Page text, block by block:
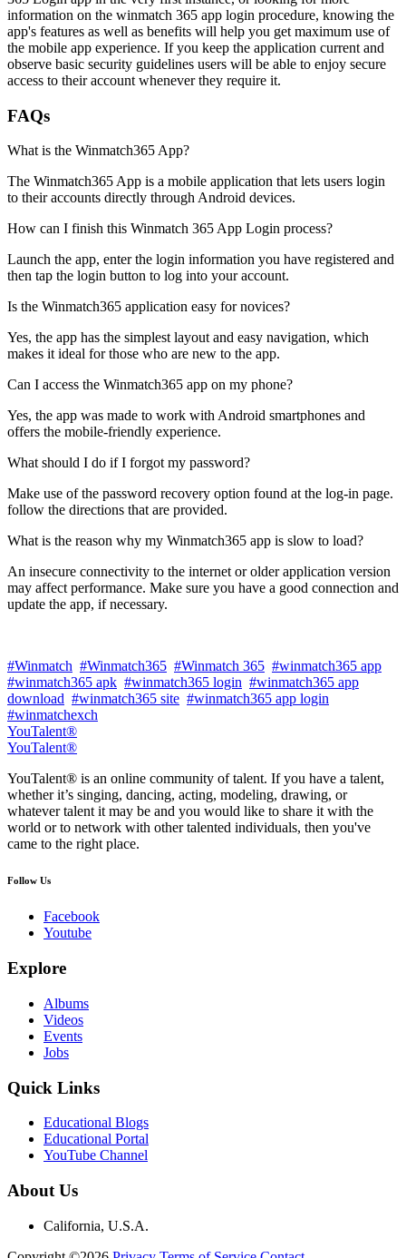
information on the winmatch 365 app login procedure, knowing the
app's features as well as benefits will help you get maximum use of
the mobile app experience. If you keep the application current and
observe basic security guidelines users will be able to enjoy secure
access to their account whenever they require it.
FAQs
What is the Winmatch365 App?
The Winmatch365 App is a mobile application that lets users login
to their accounts directly through Android devices.
How can I finish this Winmatch 365 App Login process?
Launch the app, enter the login information you have registered and
then tap the login button to log into your account.
Is the Winmatch365 application easy for novices?
Yes, the app has the simplest layout and easy navigation, which
makes it ideal for those who are new to the app.
Can I access the Winmatch365 app on my phone?
Yes, the app was made to work with Android smartphones and
offers the mobile-friendly experience.
What should I do if I forgot my password?
Make use of the password recovery option found at the log-in page.
follow the directions that are provided.
What is the reason why my Winmatch365 app is slow to load?
An insecure connectivity to the internet or older application version
may affect performance. Make sure you have a good connection and
update the app, if necessary.
#Winmatch #Winmatch365 #Winmatch 365 #winmatch365 app
#winmatch365 apk #winmatch365 login #winmatch365 app
download #winmatch365 site #winmatch365 app login
#winmatchexch
YouTalent®
YouTalent®
YouTalent® is an online community of talent. If you have a talent,
whether it’s singing, dancing, acting, modeling, drawing, or
whatever talent it may be and you would like to share it with the
world or to network with other talented individuals, then you've
came to the right place.
Follow Us
Facebook
Youtube
Explore
Albums
Videos
Events
Jobs
Quick Links
Educational Blogs
Educational Portal
YouTube Channel
About Us
California, U.S.A.